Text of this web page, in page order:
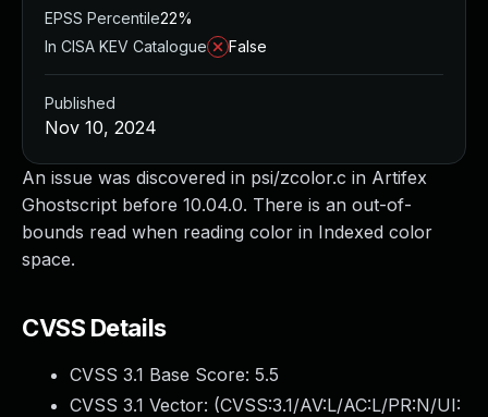
An issue was discovered in psi/zcolor.c in Artifex
Ghostscript before 10.04.0. There is an out-of-
bounds read when reading color in Indexed color
space.
CVSS Details
CVSS 3.1 Base Score: 5.5
CVSS 3.1 Vector: (CVSS:3.1/AV:L/AC:L/PR:N/UI:
EPSS Percentile22%
In CISA KEV Catalogue
False
Published
Nov 10, 2024